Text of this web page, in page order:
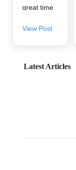
great time
water.
View Post
Latest Articles